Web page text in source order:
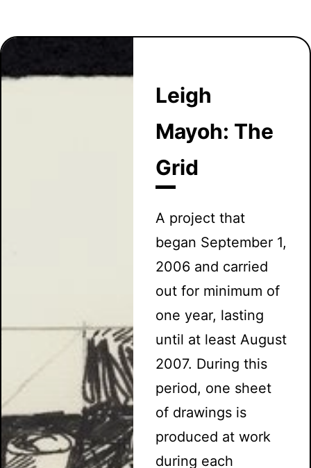
Leigh
Mayoh: The
Grid
A project that
began September 1,
2006 and carried
out for minimum of
one year, lasting
until at least August
2007. During this
period, one sheet
of drawings is
produced at work
during each